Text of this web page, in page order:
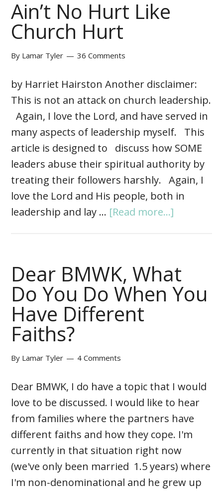
Ain’t No Hurt Like
Church Hurt
By Lamar Tyler 36 Comments
by Harriet Hairston Another disclaimer:
This is not an attack on church leadership.
Again, I love the Lord, and have served in
many aspects of leadership myself. This
article is designed to discuss how SOME
leaders abuse their spiritual authority by
treating their followers harshly. Again, I
love the Lord and His people, both in
leadership and lay … [Read more...]
Dear BMWK, What
Do You Do When You
Have Different
Faiths?
By Lamar Tyler 4 Comments
Dear BMWK, I do have a topic that I would
love to be discussed. I would like to hear
from families where the partners have
different faiths and how they cope. I'm
currently in that situation right now
(we've only been married 1.5 years) where
I'm non-denominational and he grew up